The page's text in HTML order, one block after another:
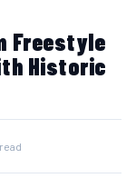
Freestyle
Historic